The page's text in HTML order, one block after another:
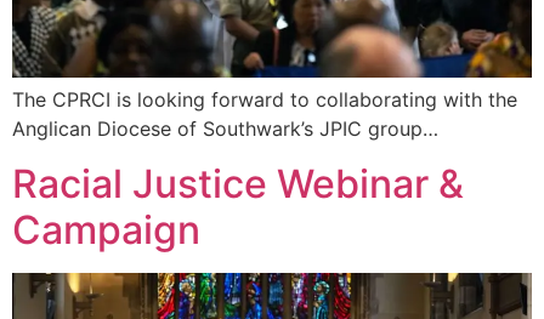
The CPRCI is looking forward to collaborating with the
Anglican Diocese of Southwark’s JPIC group…
Racial Justice Webinar &
Campaign